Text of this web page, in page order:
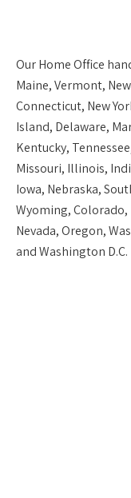
OurHome Office
Maine, Vermont,
Connecticut, New
Island, Delaware,
Kentucky,
Missouri, Illinois,
Iowa, Nebraska,
Wyoming, Colorado,
Nevada, Oregon,
and Washington D.C.